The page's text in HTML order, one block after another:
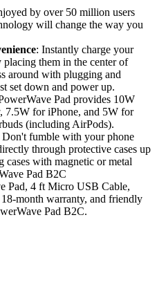
by over 50 million users
will change the way you
: Instantly charge your
them in the center of
around with plugging and
set down and power up.
Pad provides 10W
7.5W for iPhone, and 5W for
(including AirPods).
Don't fumble with your phone
through protective cases up
with magnetic or metal
Pad B2C
Pad, 4 ft Micro USB Cable,
month warranty, and friendly
Pad B2C.